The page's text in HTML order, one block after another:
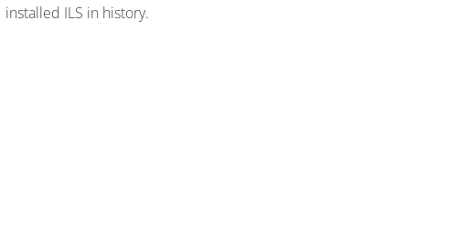
installed ILS in history.